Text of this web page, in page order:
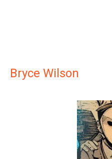
Bryce Wilson